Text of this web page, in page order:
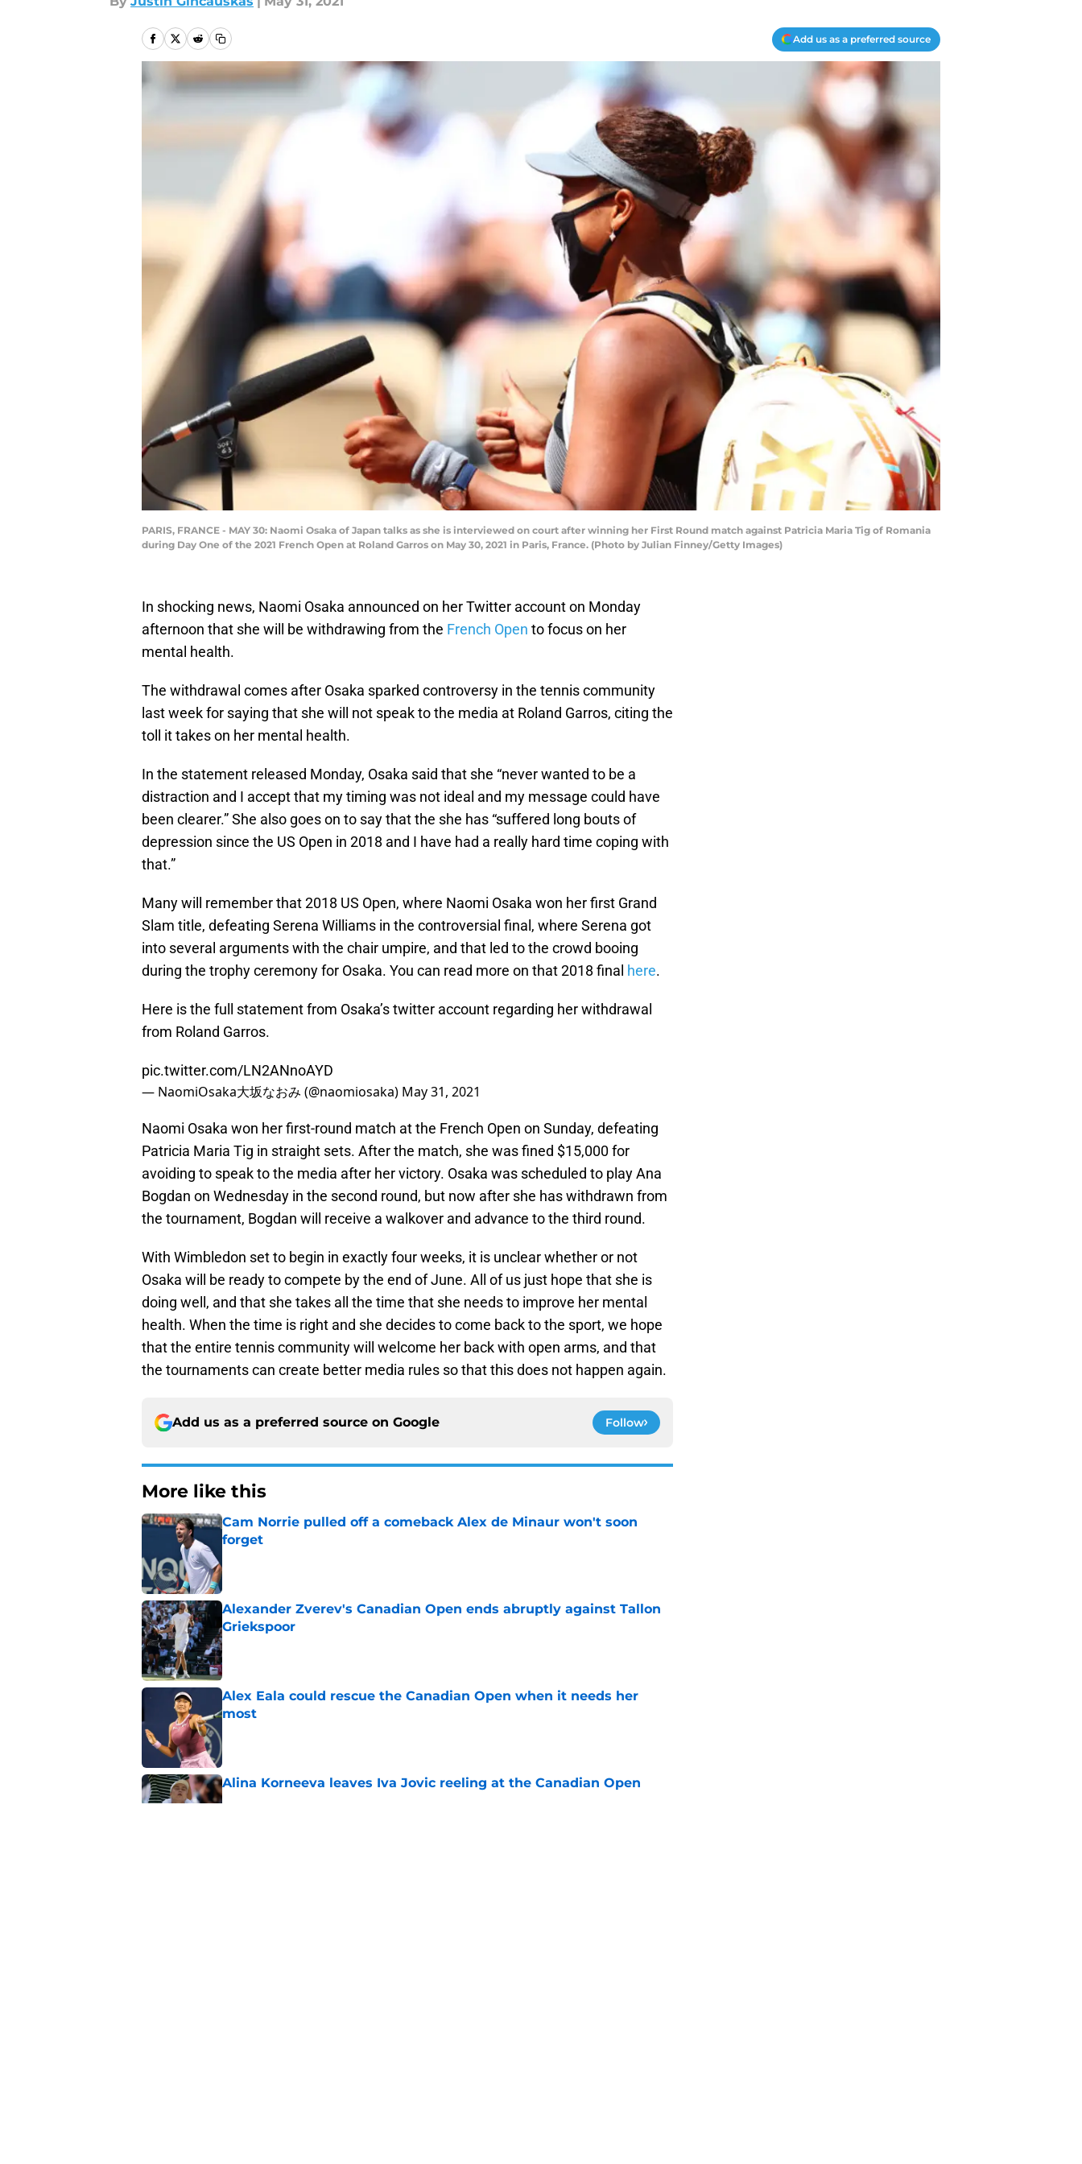
Add us as a preferred source
PARIS, FRANCE - MAY 30: Naomi Osaka of Japan talks as she is interviewed on court after winning her First Round match against Patricia Maria Tig of Romania
during Day One of the 2021 French Open at Roland Garros on May 30, 2021 in Paris, France. (Photo by Julian Finney/Getty Images)
In shocking news, Naomi Osaka announced on her Twitter account on Monday
afternoon that she will be withdrawing from the French Open to focus on her
mental health.
The withdrawal comes after Osaka sparked controversy in the tennis community
last week for saying that she will not speak to the media at Roland Garros, citing the
toll it takes on her mental health.
In the statement released Monday, Osaka said that she “never wanted to be a
distraction and I accept that my timing was not ideal and my message could have
been clearer.” She also goes on to say that the she has “suffered long bouts of
depression since the US Open in 2018 and I have had a really hard time coping with
that.”
Many will remember that 2018 US Open, where Naomi Osaka won her first Grand
Slam title, defeating Serena Williams in the controversial final, where Serena got
into several arguments with the chair umpire, and that led to the crowd booing
during the trophy ceremony for Osaka. You can read more on that 2018 final here.
Here is the full statement from Osaka’s twitter account regarding her withdrawal
from Roland Garros.
pic.twitter.com/LN2ANnoAYD
— NaomiOsaka大坂なおみ (@naomiosaka) May 31, 2021
Naomi Osaka won her first-round match at the French Open on Sunday, defeating
Patricia Maria Tig in straight sets. After the match, she was fined $15,000 for
avoiding to speak to the media after her victory. Osaka was scheduled to play Ana
Bogdan on Wednesday in the second round, but now after she has withdrawn from
the tournament, Bogdan will receive a walkover and advance to the third round.
With Wimbledon set to begin in exactly four weeks, it is unclear whether or not
Osaka will be ready to compete by the end of June. All of us just hope that she is
doing well, and that she takes all the time that she needs to improve her mental
health. When the time is right and she decides to come back to the sport, we hope
that the entire tennis community will welcome her back with open arms, and that
the tournaments can create better media rules so that this does not happen again.
Add us as a preferred source on Google Follow
More like this
Cam Norrie pulled off a comeback Alex de Minaur won't soon
forget
Alexander Zverev's Canadian Open ends abruptly against Tallon
Griekspoor
Published by on Invalid Date
Alex Eala could rescue the Canadian Open when it needs her
most
Alina Korneeva leaves Iva Jovic reeling at the Canadian Open
Published by on Invalid Date